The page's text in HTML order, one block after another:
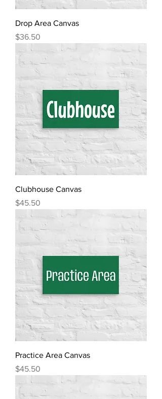
Drop Area Canvas
Price
$36.50
Clubhouse Canvas
Price
$45.50
Practice Area Canvas
Price
$45.50